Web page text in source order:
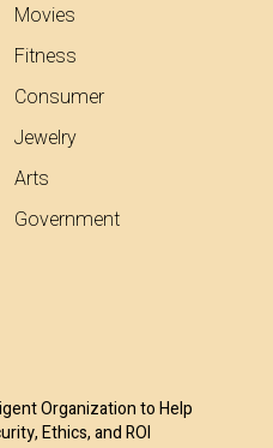
Movies
Fitness
Consumer
Jewelry
Arts
Government
Organization to Help
Ethics, and ROI